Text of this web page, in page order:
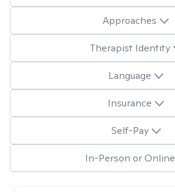
Approaches
Therapist Identity
Language
Insurance
Self-Pay
In-Person or Online